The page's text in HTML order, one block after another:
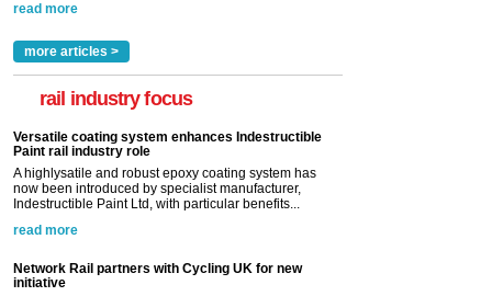
read more
more articles >
rail industry focus
Versatile coating system enhances Indestructible
Paint rail industry role
A highlysatile and robust epoxy coating system has
now been introduced by specialist manufacturer,
Indestructible Paint Ltd, with particular benefits...
read more
Network Rail partners with Cycling UK for new
initiative